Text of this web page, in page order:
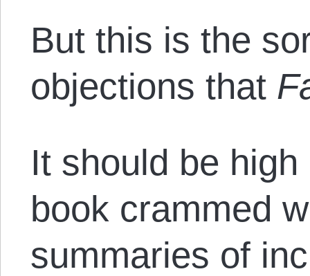
But this is the
objections that
It should be
book crammed
summaries of